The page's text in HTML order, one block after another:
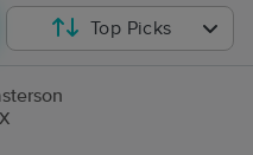
Top Picks